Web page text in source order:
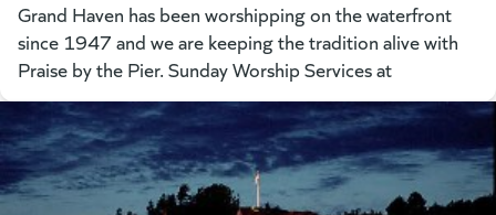
Grand Haven has been worshipping on the waterfront
since 1947 and we are keeping the tradition alive with
Praise by the Pier. Sunday Worship Services at